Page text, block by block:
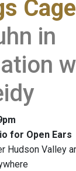
Cage
in
for Open Ears
Hudson Valley